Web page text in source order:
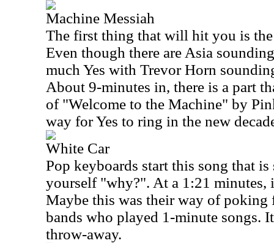
Machine Messiah
The first thing that will hit you is
Even though there are Asia
much Yes with Trevor Horn
About 9-minutes in, there is a part
of "Welcome to the Machine" by
way for Yes to ring in the new
White Car
Pop keyboards start this song that
yourself "why?". At a 1:21 minutes,
Maybe this was their way of poking
bands who played 1-minute songs.
throw-away.